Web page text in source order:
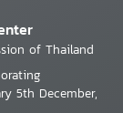
of Thailand
5th December,